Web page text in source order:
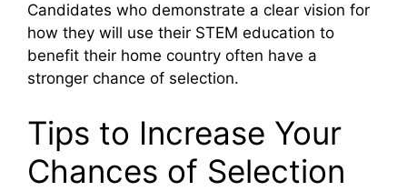
Candidates who demonstrate a clear vision for
how they will use their STEM education to
benefit their home country often have a
stronger chance of selection.
Tips to Increase Your
Chances of Selection